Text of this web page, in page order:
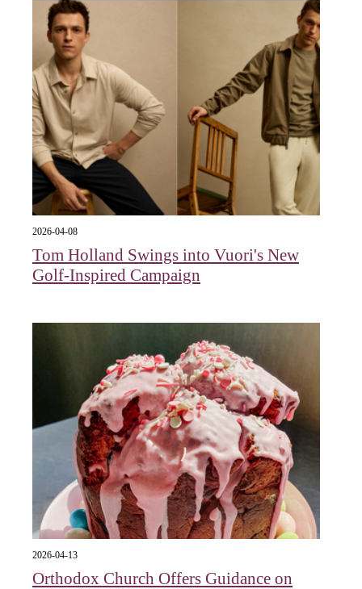
2026-04-08
Tom Holland Swings into Vuori's New
Golf-Inspired Campaign
2026-04-13
Orthodox Church Offers Guidance on